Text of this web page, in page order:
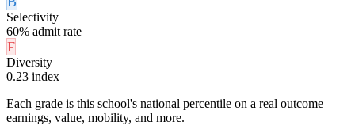
Selectivity
60% admit rate
F
Diversity
0.23 index
Each grade is this school's national percentile on a real outcome —
earnings, value, mobility, and more.